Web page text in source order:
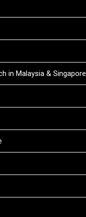
in Malaysia & Singapore